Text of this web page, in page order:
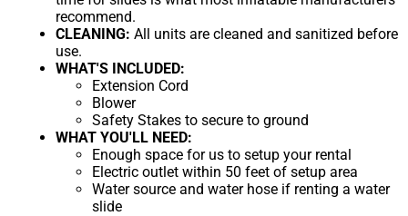
recommend.
CLEANING: All units are cleaned and sanitized before
use.
WHAT'S INCLUDED:
Extension Cord
Blower
Safety Stakes to secure to ground
WHAT YOU'LL NEED:
Enough space for us to setup your rental
Electric outlet within 50 feet of setup area
Water source and water hose if renting a water
slide